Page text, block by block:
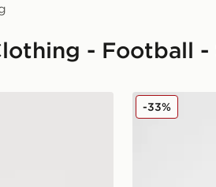
- Football
Long Sleeve Top adidas Celtic
-33%